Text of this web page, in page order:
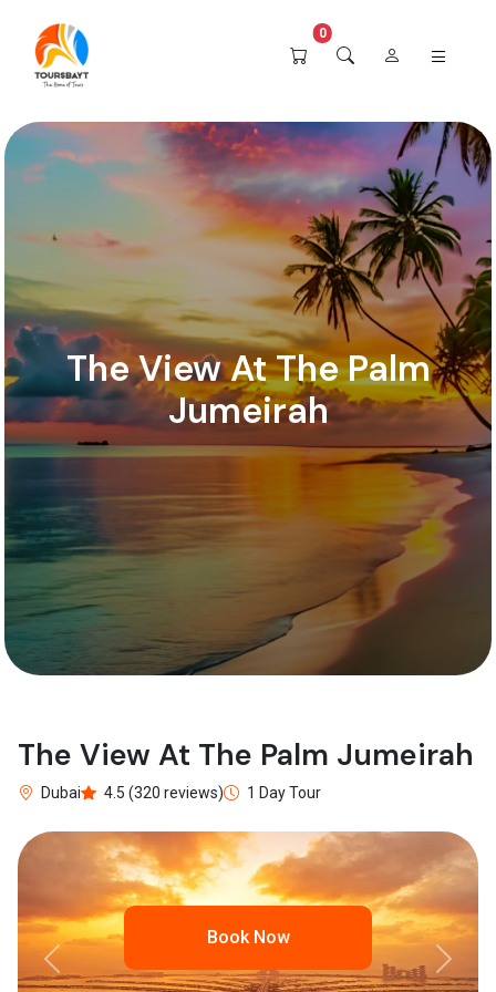
0
The View At The Palm
Jumeirah
The View At The Palm Jumeirah
Dubai 4.5 (320 reviews) 1 Day Tour
Previous Next
Book Now